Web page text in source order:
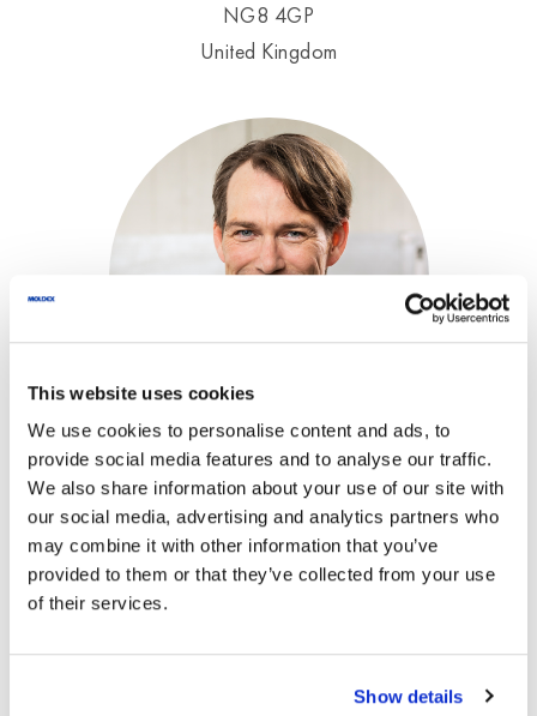
This website uses cookies
We use cookies to personalise content and ads, to
provide social media features and to analyse our traffic.
We also share information about your use of our site with
our social media, advertising and analytics partners who
may combine it with other information that you’ve
provided to them or that they’ve collected from your use
of their services.
Show details
NG8 4GP
United Kingdom
We exclusively process the data entered
here to answer your request.
Your message for *